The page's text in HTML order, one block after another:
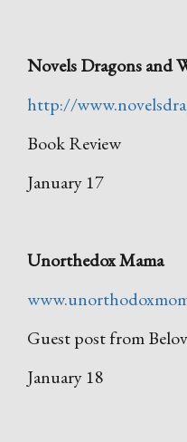
Novels Dragons and
http://
Book Review
January 17
Unorthedox Mama
Guest post from
January 18